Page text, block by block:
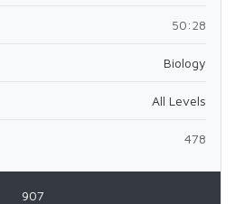
50:28
Biology
All Levels
478
907